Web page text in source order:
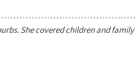
She covered children and family